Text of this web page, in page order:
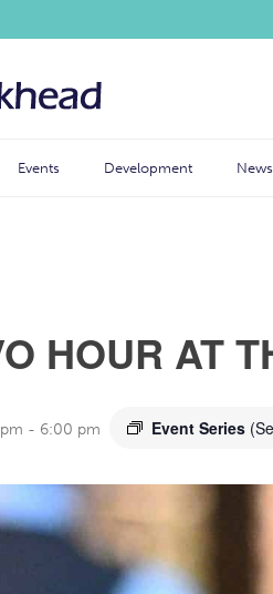
Events Development News
HOUR AT
- 6:00 pm Event Series